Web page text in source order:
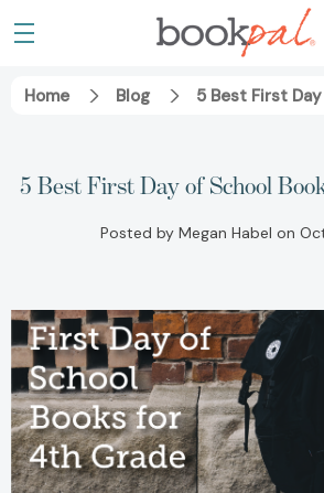
Home Blog 5 Best First
5 Best First Day of School
Posted by Megan Habel on